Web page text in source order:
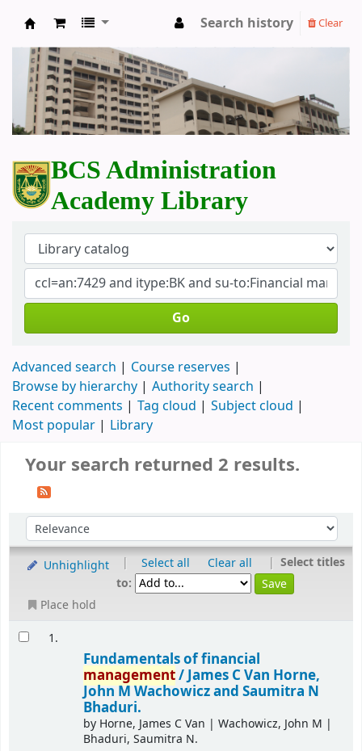
BCS Administration Academy Library
Search history Clear
BCS Administration
Academy Library
Go
Advanced search
Course reserves
Browse by hierarchy
Authority search
Recent comments
Tag cloud
Subject cloud
Most popular
Library
Your search returned 2 results.
Unhighlight | Select all Clear all | Select titles
to:
Place hold
1.
Fundamentals of financial
management/James C Van Horne,
John M Wachowicz and Saumitra N
Bhaduri.
by Horne, James C Van | Wachowicz, John M |
Bhaduri, Saumitra N.